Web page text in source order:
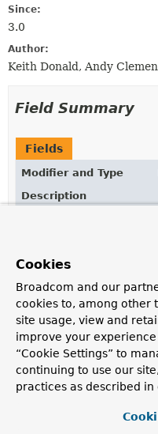
Since:
3.0
Author:
Keith Donald, Andy
Field Summary
Fields
Modifier and Type
Description
template expression
Method Summary
All Methods
Abstract Methods
Modifier and Type
Cookies
Broadcom and our
cookies to, among other
site usage, view and
improve your
“Cookie Settings” to
continuing to use our
practices as described in